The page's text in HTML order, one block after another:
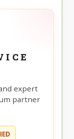
expert
partner